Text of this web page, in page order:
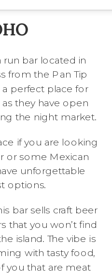
run bar located in
from the Pan Tip
a perfect place for
they have open
the night market.
if you are looking
or some Mexican
unforgettable
options.
bar sells craft beer
that you won’t find
island. The vibe is
with tasty food,
you that are meat